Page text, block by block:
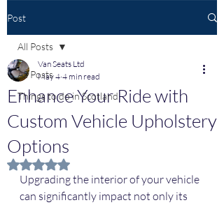
Post
All Posts
Things to do in Scotland
All Posts
Enhance Your Ride with
Custom Vehicle Upholstery
Options
Van Seats Ltd
May 4 4 min read
Rated NaN out of 5 stars.
Upgrading the interior of your vehicle
can significantly impact not only its